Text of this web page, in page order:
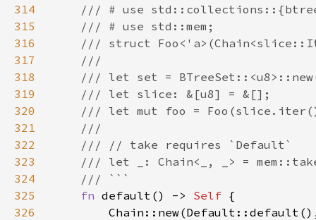
314
315
316
317
318
319
320
321
322
323
324
325
fn default() -> Self
326